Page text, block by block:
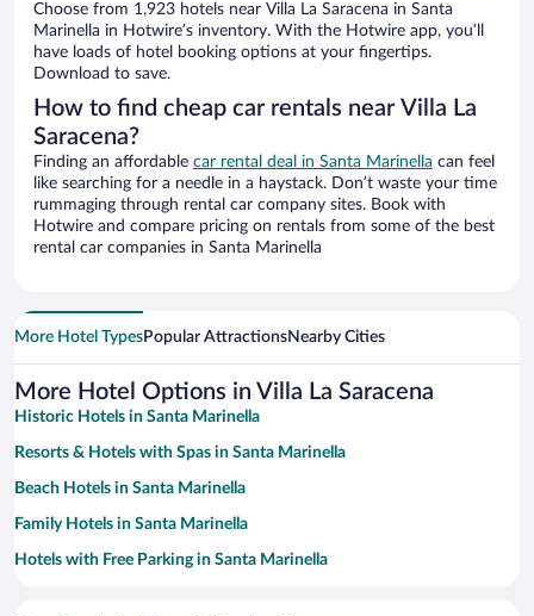
Choose from 1,923 hotels near Villa La Saracena in Santa
Marinella in Hotwire’s inventory. With the Hotwire app, you’ll
have loads of hotel booking options at your fingertips.
Download to save.
How to find cheap car rentals near Villa La
Saracena?
Finding an affordable car rental deal in Santa Marinella can feel
like searching for a needle in a haystack. Don’t waste your time
rummaging through rental car company sites. Book with
Hotwire and compare pricing on rentals from some of the best
rental car companies in Santa Marinella
More Hotel TypesPopular AttractionsNearby Cities
More Hotel Options in Villa La Saracena
Historic Hotels in Santa Marinella
Resorts & Hotels with Spas in Santa Marinella
Beach Hotels in Santa Marinella
Family Hotels in Santa Marinella
Hotels with Free Parking in Santa Marinella